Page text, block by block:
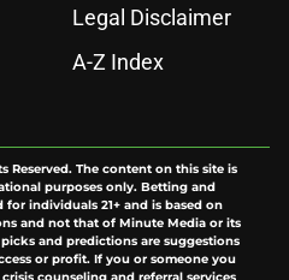
Legal Disclaimer
A-Z Index
Reserved. The content on this site is
purposes only. Betting and
individuals 21+ and is based on
and not that of Minute Media or its
and predictions are suggestions
or profit. If you or someone you